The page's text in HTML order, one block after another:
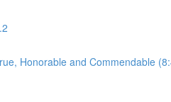
Honorable and Commendable